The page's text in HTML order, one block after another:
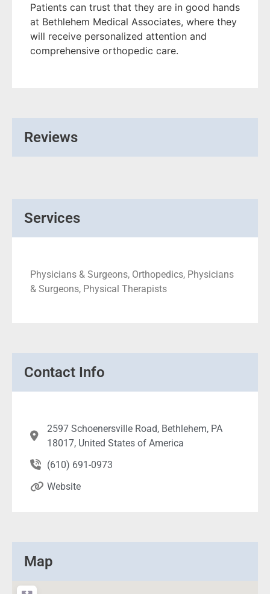
Patients can trust that they are in good hands
at Bethlehem Medical Associates, where they
will receive personalized attention and
comprehensive orthopedic care.
Reviews
Services
Physicians & Surgeons, Orthopedics, Physicians
& Surgeons, Physical Therapists
Contact Info
2597 Schoenersville Road, Bethlehem, PA
18017, United States of America
(610) 691-0973
Website
Map